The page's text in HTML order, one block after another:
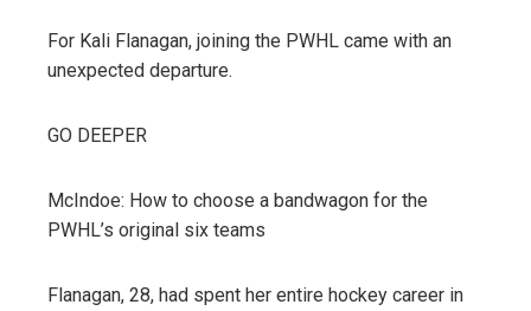
For Kali Flanagan, joining the PWHL came with an
unexpected departure.
GO DEEPER
McIndoe: How to choose a bandwagon for the
PWHL’s original six teams
Flanagan, 28, had spent her entire hockey career in